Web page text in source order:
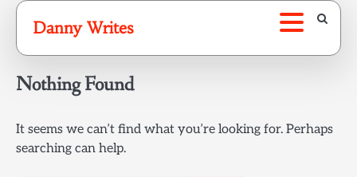
Skip
content
Danny Writes
Nothing Found
It seems we can’t find what you’re looking for. Perhaps
searching can help.